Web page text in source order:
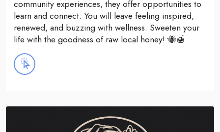
community experiences, they offer opportunities to
learn and connect. You will leave feeling inspired,
renewed, and buzzing with wellness. Sweeten your
life with the goodness of raw local honey! 🐝🍯